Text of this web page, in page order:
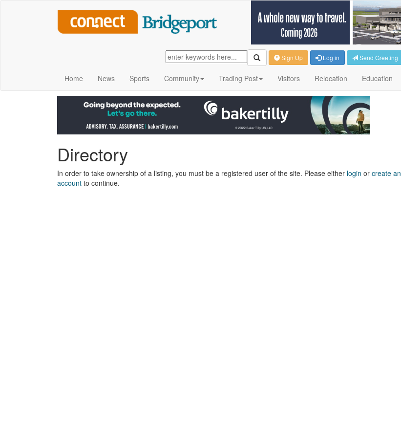
Sign Up Log in Send Greeting
Home News Sports Community Trading Post Visitors Relocation Education
Directory
In order to take ownership of a listing, you must be a registered user of the site. Please either login or create an
account to continue.